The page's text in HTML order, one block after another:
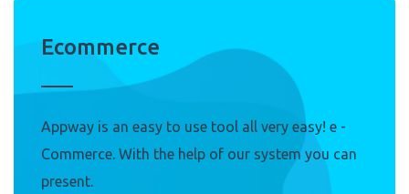
Ecommerce
Appway is an easy to use tool all very easy! e -
Commerce. With the help of our system you can
present.